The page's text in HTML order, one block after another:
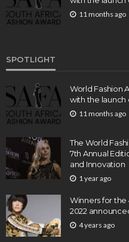
11 months ago
SPOTLIGHT
World Fashion
with the launch
11 months ago
The World
7th Annual
and Innovation
1 year ago
Winners for the
2022
4 years ago